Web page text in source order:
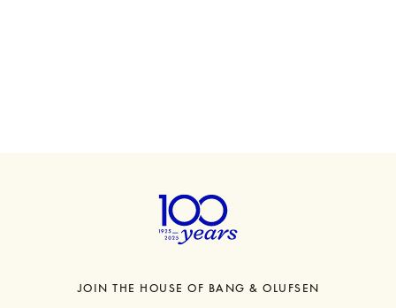
JOIN THE HOUSE OF BANG & OLUFSEN